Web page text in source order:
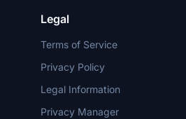
Legal
Terms of Service
Privacy Policy
Legal Information
Privacy Manager